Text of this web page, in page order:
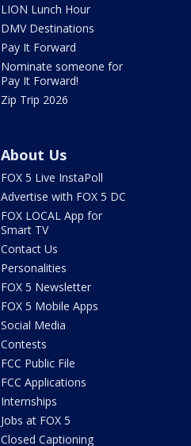
LION Lunch Hour
DMV Destinations
Pay It Forward
Nominate someone for
Pay It Forward!
Zip Trip 2026
About Us
FOX 5 Live InstaPoll
Advertise with FOX 5 DC
FOX LOCAL App for
Smart TV
Contact Us
Personalities
FOX 5 Newsletter
FOX 5 Mobile Apps
Social Media
Contests
FCC Public File
FCC Applications
Internships
Jobs at FOX 5
Closed Captioning